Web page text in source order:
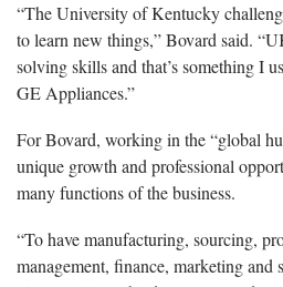
“The University of Kentucky
to learn new things,” Bovard said.
solving skills and that’s something I
GE Appliances.”
For Bovard, working in the “global
unique growth and professional
many functions of the business.
“To have manufacturing, sourcing,
management, finance, marketing